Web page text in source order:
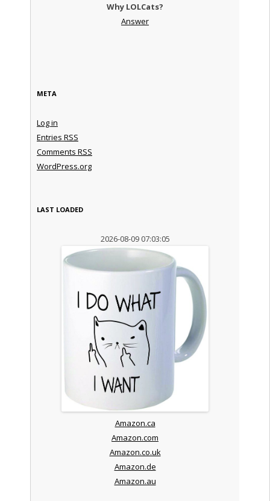
Why LOLCats?
Answer
META
Log in
Entries RSS
Comments RSS
WordPress.org
LAST LOADED
2026-08-09 07:03:05
Amazon.ca
Amazon.com
Amazon.co.uk
Amazon.de
Amazon.au